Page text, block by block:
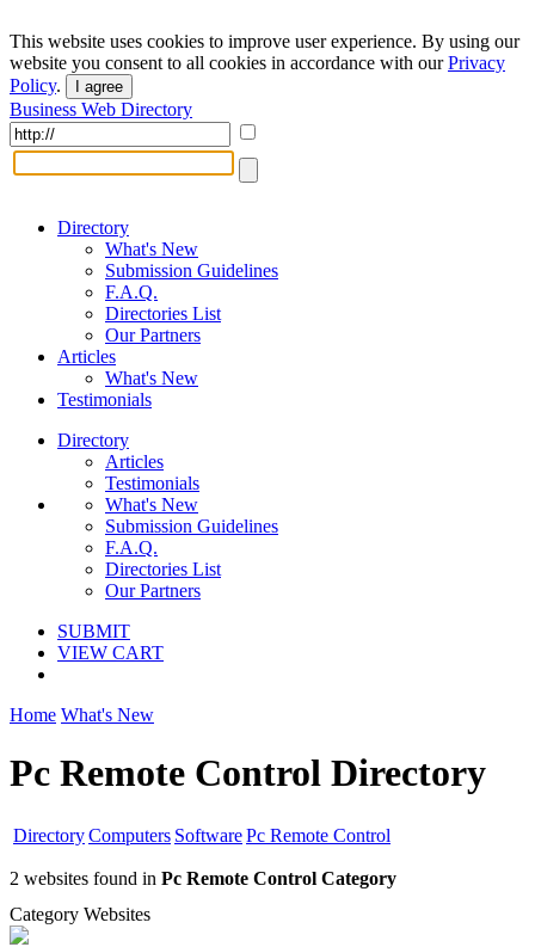
This website uses cookies to improve user experience. By using our
website you consent to all cookies in accordance with ourPrivacy
Policy. I agree
Business Web Directory
Directory
What's New
Submission Guidelines
F.A.Q.
Directories List
Our Partners
Articles
What's New
Testimonials
Directory
Articles
Testimonials
What's New
Submission Guidelines
F.A.Q.
Directories List
Our Partners
SUBMIT
VIEW CART
Home What's New
Pc Remote Control Directory
DirectoryComputers SoftwarePc Remote Control
2 websites found in Pc Remote Control Category
Category Websites